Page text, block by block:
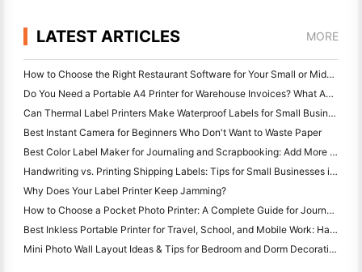
LATEST ARTICLES MORE
How to Choose the Right Restaurant Software for Your Small or Midsize Restaurant
Do You Need a Portable A4 Printer for Warehouse Invoices? What Actually Works
Can Thermal Label Printers Make Waterproof Labels for Small Business Products?
Best Instant Camera for Beginners Who Don't Want to Waste Paper
Best Color Label Maker for Journaling and Scrapbooking: Add More Color to Every Page
Handwriting vs. Printing Shipping Labels: Tips for Small Businesses in 2026
Why Does Your Label Printer Keep Jamming?
How to Choose a Pocket Photo Printer: A Complete Guide for Journaling, Travel, and iPhone Users
Best Inkless Portable Printer for Travel, School, and Mobile Work: Hanin MT620 Pro Review
Mini Photo Wall Layout Ideas & Tips for Bedroom and Dorm Decoration